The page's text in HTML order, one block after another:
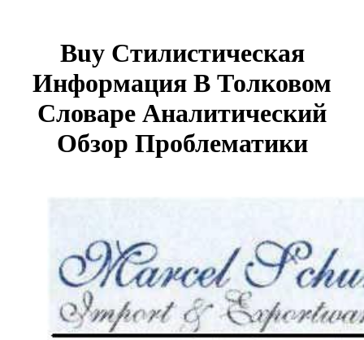
Buy Стилистическая
Информация В Толковом
Словаре Аналитический
Обзор Проблематики